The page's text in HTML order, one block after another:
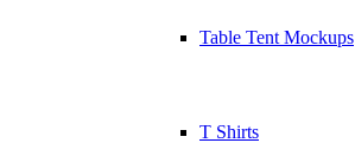
Table Tent Mockups
T Shirts